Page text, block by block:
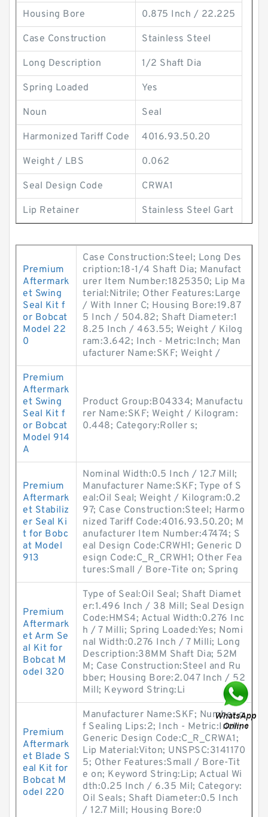
Housing Bore 0.875 Inch / 22.225
Case Construction Stainless Steel
Long Description 1/2 Shaft Dia
Spring Loaded Yes
Noun Seal
Harmonized Tariff Code 4016.93.50.20
Weight / LBS 0.062
Seal Design Code CRWA1
Lip Retainer Stainless Steel Gart
Premium
Aftermark
et Swing
Seal Kit f
or Bobcat
Model 22
0
Case Construction:Steel; Long Des
cription:18-1/4 Shaft Dia; Manufact
urer Item Number:1825350; Lip Ma
terial:Nitrile; Other Features:Large
/ With Inner C; Housing Bore:19.87
5 Inch / 504.82; Shaft Diameter:1
8.25 Inch / 463.55; Weight / Kilog
ram:3.642; Inch - Metric:Inch; Man
ufacturer Name:SKF; Weight /
Premium
Aftermark
et Swing
Seal Kit f
or Bobcat
Model 914
A
Product Group:B04334; Manufactu
rer Name:SKF; Weight / Kilogram:
0.448; Category:Roller s;
Premium
Aftermark
et Stabiliz
er Seal Ki
t for Bobc
at Model
913
Nominal Width:0.5 Inch / 12.7 Mill;
Manufacturer Name:SKF; Type of S
eal:Oil Seal; Weight / Kilogram:0.2
97; Case Construction:Steel; Harmo
nized Tariff Code:4016.93.50.20; M
anufacturer Item Number:47474; S
eal Design Code:CRWH1; Generic D
esign Code:C_R_CRWH1; Other Fea
tures:Small / Bore-Tite on; Spring
Premium
Aftermark
et Arm Se
al Kit for
Bobcat M
odel 320
Type of Seal:Oil Seal; Shaft Diamet
er:1.496 Inch / 38 Mill; Seal Design
Code:HMS4; Actual Width:0.276 Inc
h / 7 Milli; Spring Loaded:Yes; Nomi
nal Width:0.276 Inch / 7 Milli; Long
Description:38MM Shaft Dia; 52M
M; Case Construction:Steel and Ru
bber; Housing Bore:2.047 Inch / 52
Mill; Keyword String:Li
Premium
Aftermark
et Blade S
eal Kit for
Bobcat M
odel 220
Manufacturer Name:SKF; Number o
f Sealing Lips:2; Inch - Metric:Inch;
Generic Design Code:C_R_CRWA1;
Lip Material:Viton; UNSPSC:3141170
5; Other Features:Small / Bore-Tit
e on; Keyword String:Lip; Actual Wi
dth:0.25 Inch / 6.35 Mil; Category:
Oil Seals; Shaft Diameter:0.5 Inch
/ 12.7 Mill; Housing Bore:0